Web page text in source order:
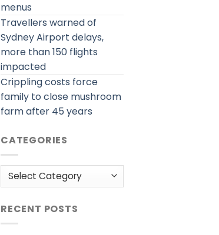
menus
Travellers warned of
Sydney Airport delays,
more than 150 flights
impacted
Crippling costs force
family to close mushroom
farm after 45 years
CATEGORIES
Categories
RECENT POSTS